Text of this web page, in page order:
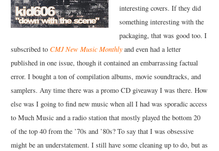
interesting covers. If they did
something interesting with the
packaging, that was good too. I
subscribed to CMJ New Music Monthly and even had a letter
published in one issue, though it contained an embarrassing factual
error. I bought a ton of compilation albums, movie soundtracks, and
samplers. Any time there was a promo CD giveaway I was there. How
else was I going to find new music when all I had was sporadic access
to Much Music and a radio station that mostly played the bottom 20
of the top 40 from the ’70s and ’80s? To say that I was obsessive
might be an understatement. I still have some cleaning up to do, but as